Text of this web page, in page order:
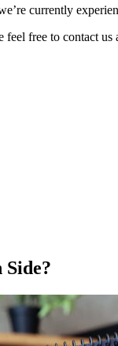
currently
feel free to contact us